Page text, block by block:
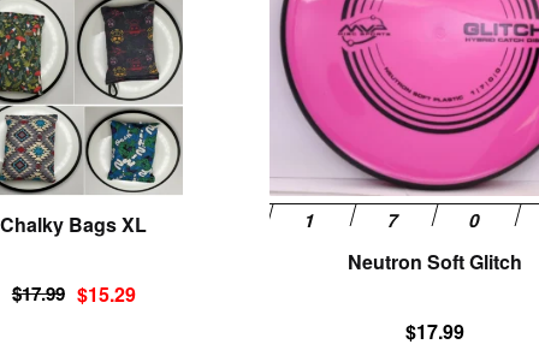
Chalky Bags XL
$17.99 Original
$15.29
Current
options
product
Neutron Soft Glitch
$17.99